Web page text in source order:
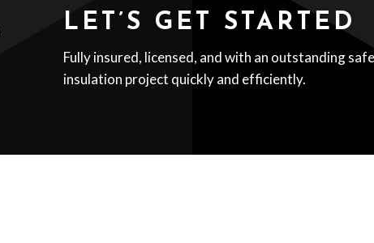
LET’S GET STARTED
Fully insured, licensed, and with an outstanding
insulation project quickly and efficiently.